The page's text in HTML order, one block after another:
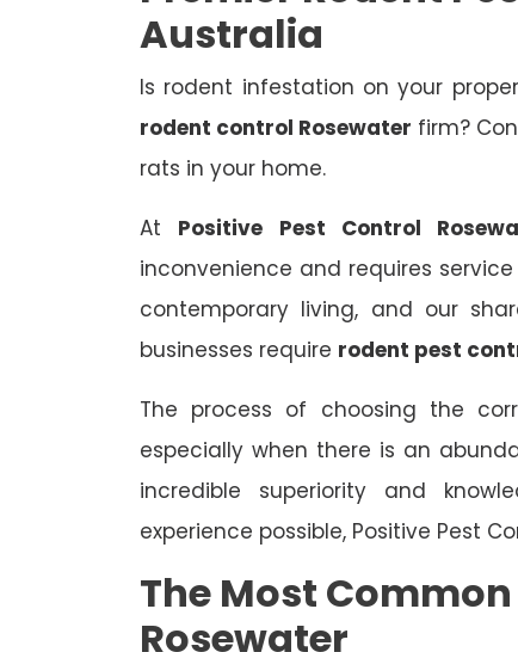
Australia
Is rodent infestation on your
rodent control Rosewater firm?
rats in your home.
At Positive Pest Control
inconvenience and requires
contemporary living, and our
businesses require rodent pest
The process of choosing the
especially when there is an
incredible superiority and
experience possible, Positive Pest
The Most
Rosewater